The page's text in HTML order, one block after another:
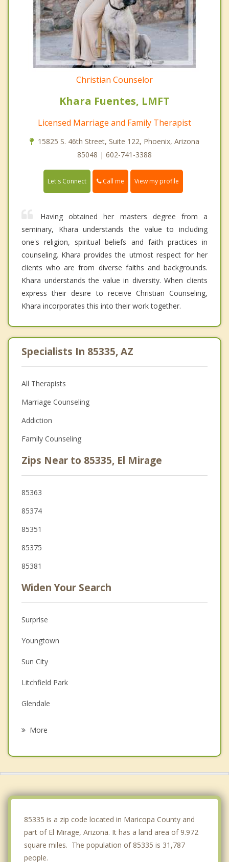
Christian Counselor
Khara Fuentes, LMFT
Licensed Marriage and Family Therapist
15825 S. 46th Street, Suite 122, Phoenix, Arizona
85048 | 602-741-3388
Let's Connect Call me View my profile
Having obtained her masters degree from a
seminary, Khara understands the value to including
one's religion, spiritual beliefs and faith practices in
counseling. Khara provides the utmost respect for her
clients who are from diverse faiths and backgrounds.
Khara understands the value in diversity. When clients
express their desire to receive Christian Counseling,
Khara incorporates this into their work together.
Specialists In 85335, AZ
All Therapists
Marriage Counseling
Addiction
Family Counseling
Zips Near to 85335, El Mirage
85363
85374
85351
85375
85381
Widen Your Search
Surprise
Youngtown
Sun City
Litchfield Park
Glendale
More
85335 is a zip code located in Maricopa County and
part of El Mirage, Arizona. It has a land area of 9.972
square miles. The population of 85335 is 31,787
people.